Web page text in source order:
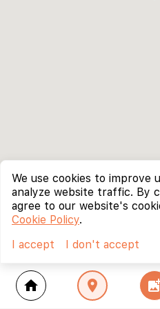
home location_on
We use cookies to improve
analyze website traffic. By
agree to our website's
Cookie Policy.
I accept
I don't accept